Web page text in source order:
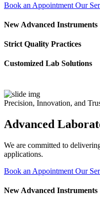
Book an Appointment Our
New Advanced Instruments
Strict Quality Practices
Customized Lab Solutions
Precision, Innovation, and
Advanced
We are committed to
applications.
Book an Appointment Our
New Advanced Instruments